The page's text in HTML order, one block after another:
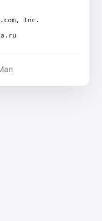
Inc.